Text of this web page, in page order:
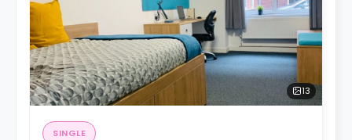
13
SINGLE